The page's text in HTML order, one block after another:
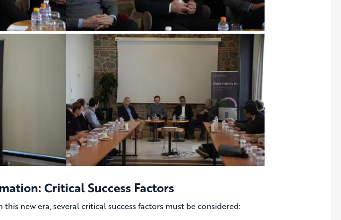
Critical Success Factors
new era, several critical success factors must be considered: